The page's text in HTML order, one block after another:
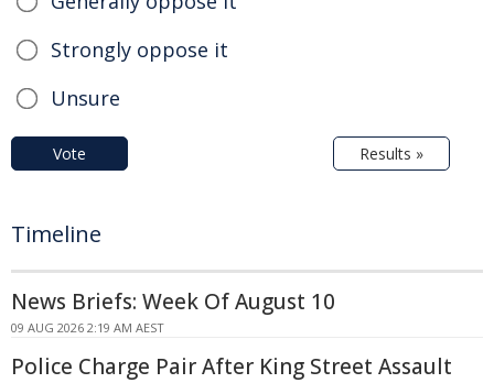
Strongly oppose it
Unsure
Vote Results »
Timeline
News Briefs: Week Of August 10
09 AUG 2026 2:19 AM AEST
Police Charge Pair After King Street Assault